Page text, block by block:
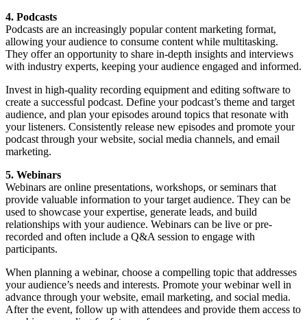
4. Podcasts
Podcasts are an increasingly popular content marketing format,
allowing your audience to consume content while multitasking.
They offer an opportunity to share in-depth insights and interviews
with industry experts, keeping your audience engaged and informed.
Invest in high-quality recording equipment and editing software to
create a successful podcast. Define your podcast’s theme and target
audience, and plan your episodes around topics that resonate with
your listeners. Consistently release new episodes and promote your
podcast through your website, social media channels, and email
marketing.
5. Webinars
Webinars are online presentations, workshops, or seminars that
provide valuable information to your target audience. They can be
used to showcase your expertise, generate leads, and build
relationships with your audience. Webinars can be live or pre-
recorded and often include a Q&A session to engage with
participants.
When planning a webinar, choose a compelling topic that addresses
your audience’s needs and interests. Promote your webinar well in
advance through your website, email marketing, and social media.
After the event, follow up with attendees and provide them access to